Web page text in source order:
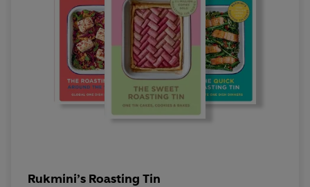
Rukmini’s Roasting Tin